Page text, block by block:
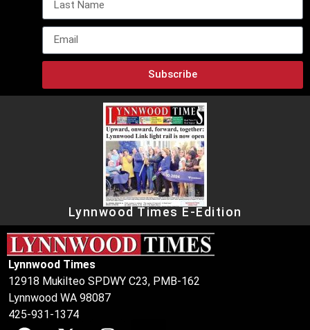
Subscribe
Lynnwood Times E-Edition
Lynnwood Times
12918 Mukilteo SPDWY C23, PMB-162
Lynnwood WA 98087
425-931-1374